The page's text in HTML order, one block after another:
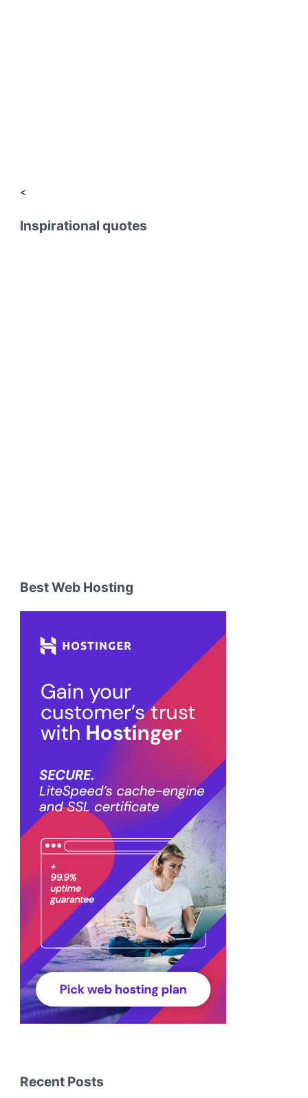
<
Inspirational quotes
Best Web Hosting
Recent Posts